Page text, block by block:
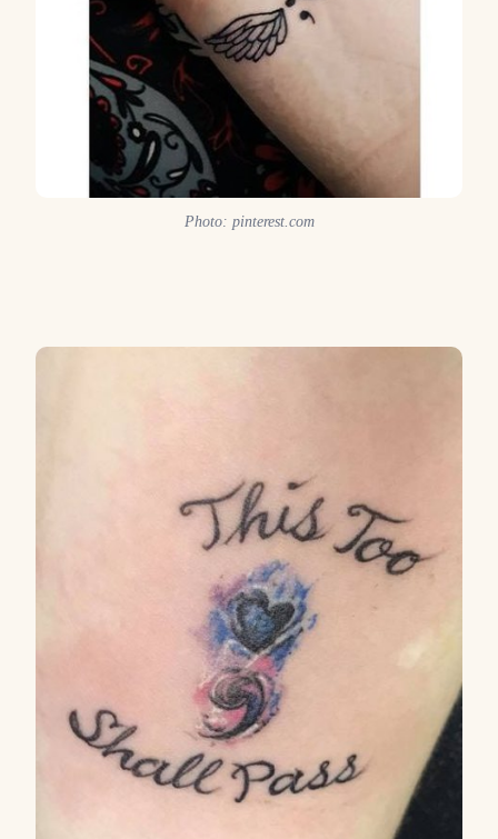
Photo: pinterest.com